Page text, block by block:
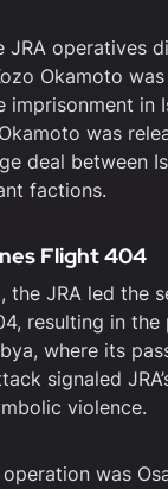
JRA operatives
Okamoto
imprisonment in
was
deal between
factions.
Flight 404
the JRA led the
resulting in the
where its
signaled
violence.
was